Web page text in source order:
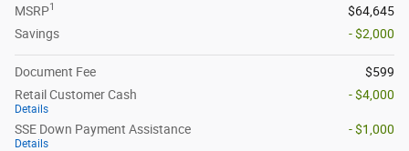
MSRP1
$64,645
Savings
- $2,000
Document Fee
$599
Retail Customer Cash
Details
- $4,000
SSE Down Payment Assistance
Details
- $1,000